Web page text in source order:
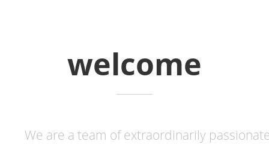
welcome
We are a team of extraordinarily